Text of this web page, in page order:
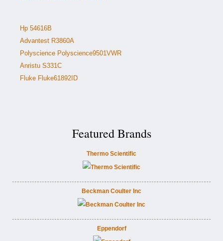
Hp 54616B
Advantest R3860A
Polyscience Polyscience9501VWR
Anristu S331C
Fluke Fluke61892ID
Featured Brands
Thermo Scientific
Beckman Coulter Inc
Eppendorf